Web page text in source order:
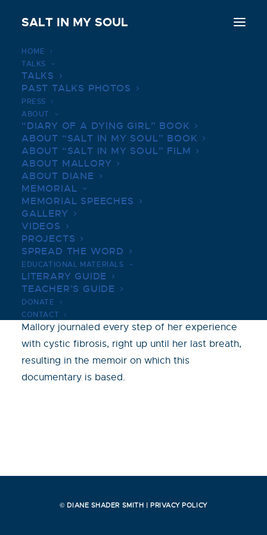
SALT IN MY SOUL
HOME
TALKS
TALKS
PAST TALKS PHOTOS
PRESS
ABOUT
“DIARY OF A DYING GIRL” BOOK
ABOUT “SALT IN MY SOUL” BOOK
ABOUT “SALT IN MY SOUL” FILM
ABOUT MALLORY
ABOUT DIANE
MEMORIAL
MEMORIAL SPEECHES
GALLERY
VIDEOS
PROJECTS
SPREAD THE WORD
EDUCATIONAL MATERIALS
LITERARY GUIDE
TEACHER’S GUIDE
DONATE
CONTACT
Love, Bravery, and Belief: Salt In My Soul
review
Home
LOVE, BRAVERY, AND
BELIEF: SALT IN MY SOUL
REVIEW
FEBRUARY 8, 2022 BYSALTINMYSOUL
Salt in My Soul documents the life of Mallory
Smith, who is diagnosed with cystic fibrosis at
age three. Throughout her 25 years of life,
Mallory journaled every step of her experience
with cystic fibrosis, right up until her last breath,
resulting in the memoir on which this
documentary is based.
© DIANE SHADER SMITH | PRIVACY POLICY